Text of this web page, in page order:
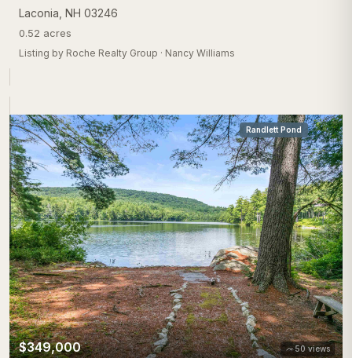
Laconia, NH 03246
0.52 acres
Listing by Roche Realty Group · Nancy Williams
Randlett Pond
50 views
$349,000